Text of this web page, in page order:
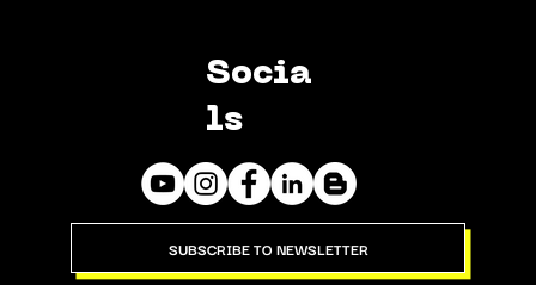
Socia
ls
SUBSCRIBE TO NEWSLETTER